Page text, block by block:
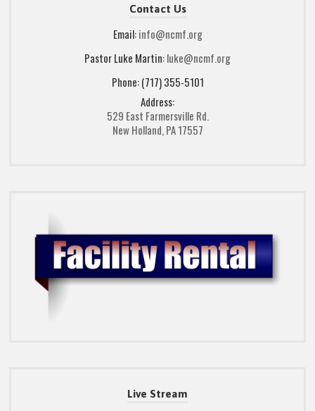
Contact Us
Email:info@ncmf.org
Pastor Luke Martin:luke@ncmf.org
Phone: (717) 355-5101
Address:
529 East Farmersville Rd.
New Holland, PA 17557
Live Stream